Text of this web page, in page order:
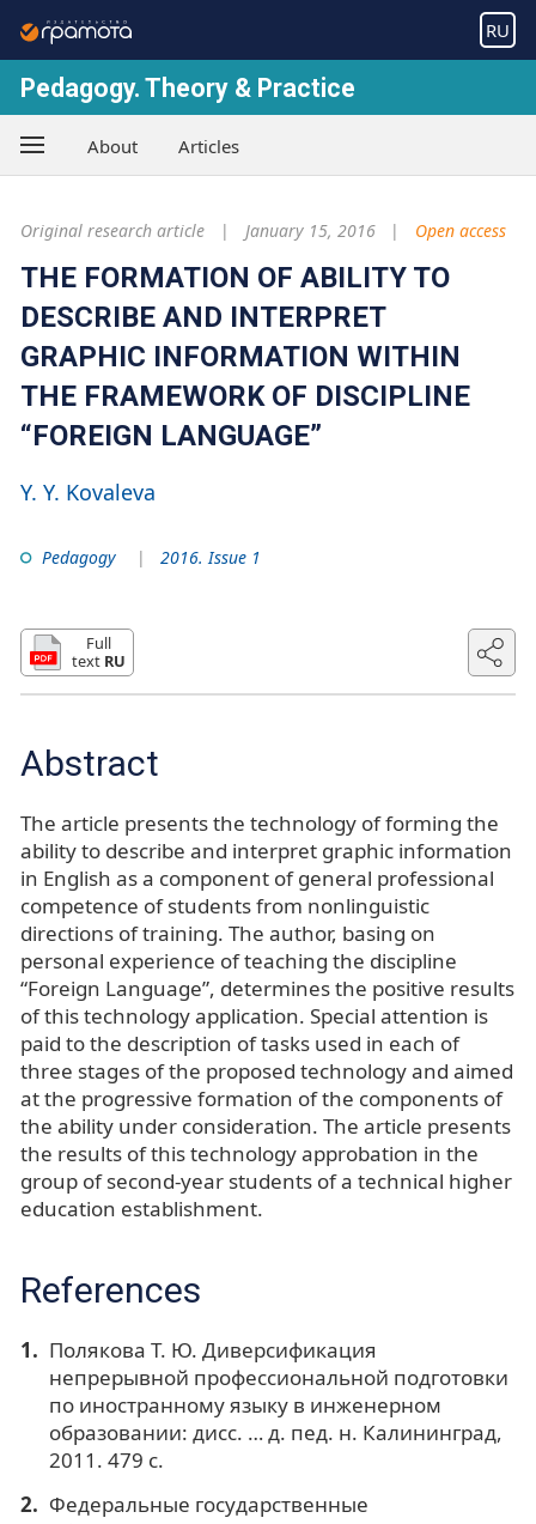
RU
Pedagogy. Theory & Practice
About Articles
Original research article January 15, 2016 Open access
THE FORMATION OF ABILITY TO
DESCRIBE AND INTERPRET
GRAPHIC INFORMATION WITHIN
THE FRAMEWORK OF DISCIPLINE
“FOREIGN LANGUAGE”
Y. Y. Kovaleva
Pedagogy 2016. Issue 1
Full
text RU
Abstract
The article presents the technology of forming the
ability to describe and interpret graphic information
in English as a component of general professional
competence of students from nonlinguistic
directions of training. The author, basing on
personal experience of teaching the discipline
“Foreign Language”, determines the positive results
of this technology application. Special attention is
paid to the description of tasks used in each of
three stages of the proposed technology and aimed
at the progressive formation of the components of
the ability under consideration. The article presents
the results of this technology approbation in the
group of second-year students of a technical higher
education establishment.
References
Полякова Т. Ю. Диверсификация
непрерывной профессиональной подготовки
по иностранному языку в инженерном
образовании: дисс. … д. пед. н. Калининград,
2011. 479 с.
Федеральные государственные